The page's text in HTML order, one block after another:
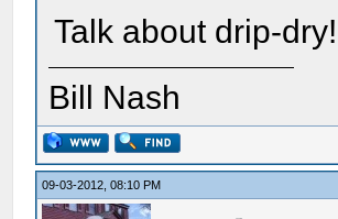
Talk about drip-dry!
Bill Nash
09-03-2012, 08:10 PM